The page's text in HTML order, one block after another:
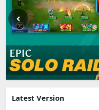
Latest Version